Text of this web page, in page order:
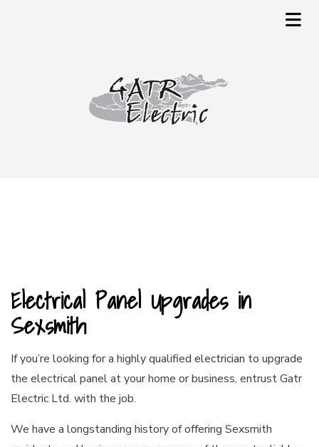
Electrical Panel Upgrades in
Sexsmith
If you’re looking for a highly qualified electrician to upgrade
the electrical panel at your home or business, entrust Gatr
Electric Ltd. with the job.
We have a longstanding history of offering Sexsmith